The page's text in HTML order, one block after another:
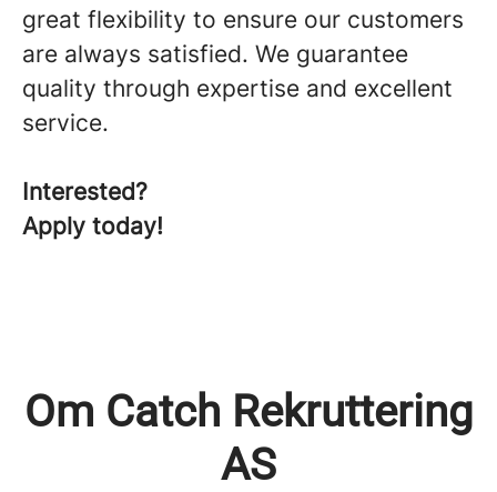
great flexibility to ensure our customers
are always satisfied. We guarantee
quality through expertise and excellent
service.
Interested?
Apply today!
Om Catch Rekruttering
AS